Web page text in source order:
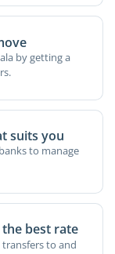
by getting a
suits you
to manage
best rate
transfers to and